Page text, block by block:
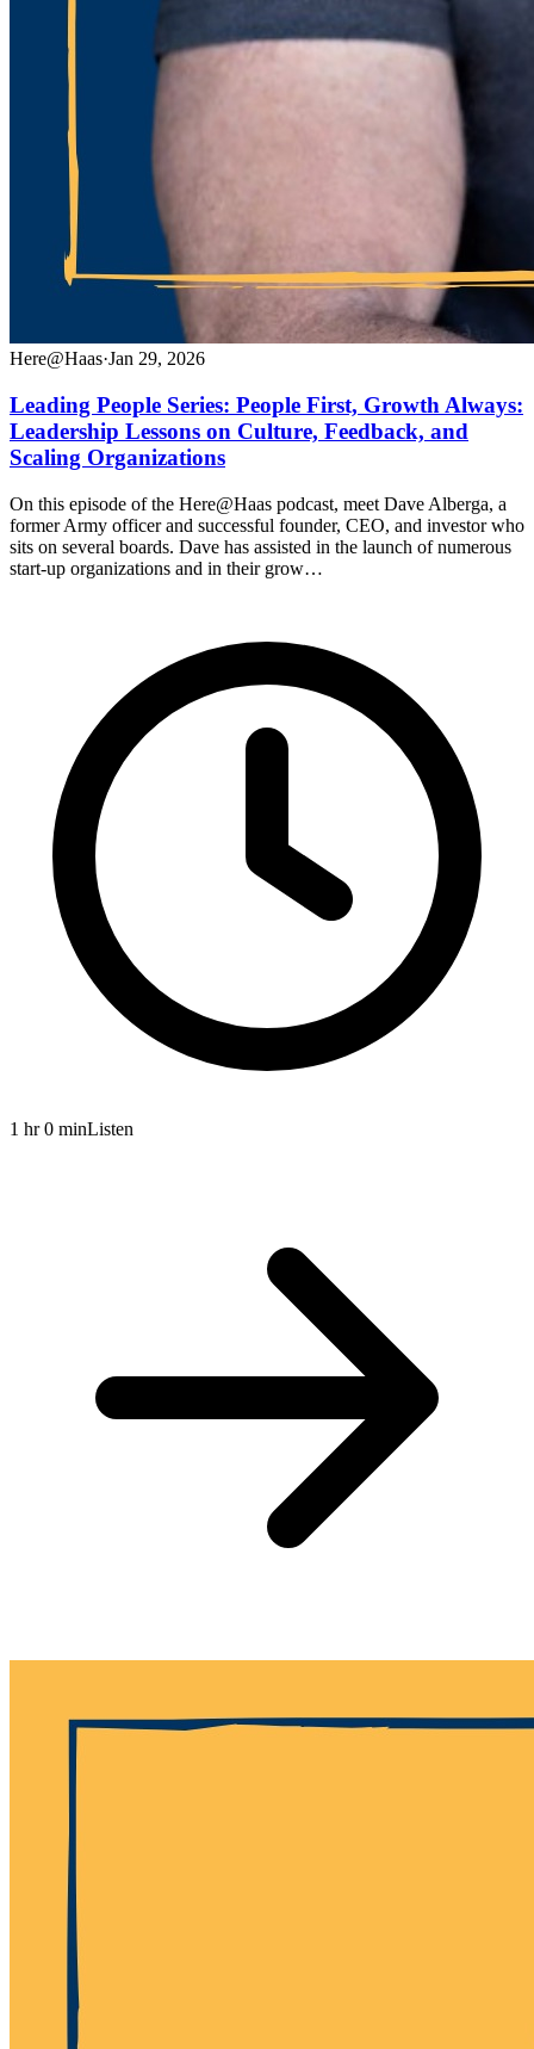
Here@Haas·Jan 29, 2026
Leading People Series: People First, Growth Always:
Leadership Lessons on Culture, Feedback, and
Scaling Organizations
On this episode of the Here@Haas podcast, meet Dave Alberga, a
former Army officer and successful founder, CEO, and investor who
sits on several boards. Dave has assisted in the launch of numerous
start-up organizations and in their grow…
1 hr 0 minListen